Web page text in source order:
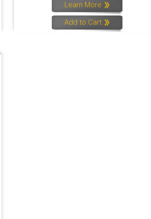
Learn More
Add to Cart